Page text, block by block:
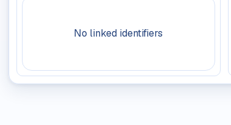
No linked identifiers